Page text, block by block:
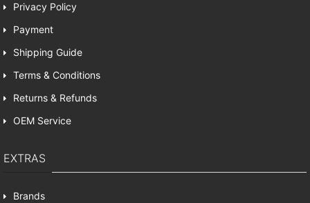
Privacy Policy
Payment
Shipping Guide
Terms & Conditions
Returns & Refunds
OEM Service
EXTRAS
Brands